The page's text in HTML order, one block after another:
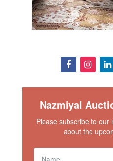
Nazmiyal
Please subscribe to our
about the